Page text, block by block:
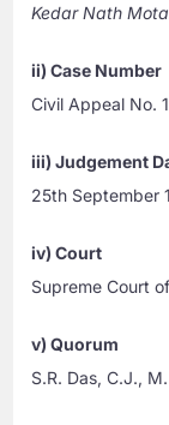
Kedar Nath
ii) Case Number
Civil Appeal No.
iii) Judgement
25th September
iv) Court
Supreme Court
v) Quorum
S.R. Das, C.J.,